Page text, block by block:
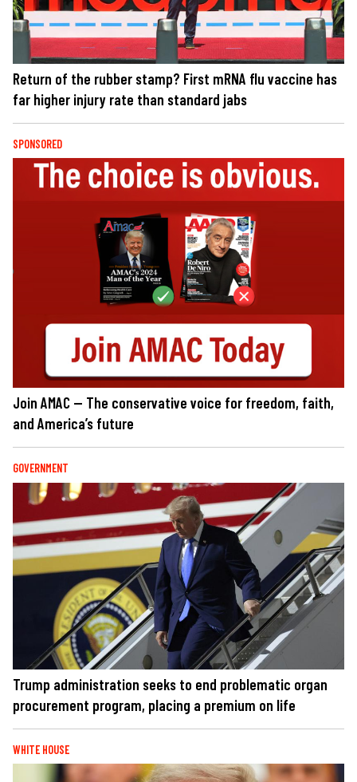
Return of the rubber stamp? First mRNA flu vaccine has
far higher injury rate than standard jabs
SPONSORED
Join AMAC — The conservative voice for freedom, faith,
and America’s future
GOVERNMENT
Trump administration seeks to end problematic organ
procurement program, placing a premium on life
WHITE HOUSE